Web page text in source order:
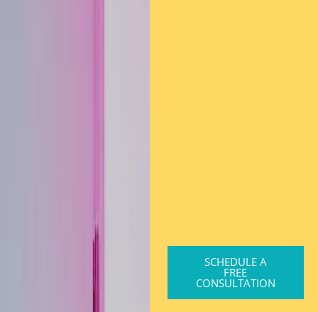
SCHEDULE A
FREE
CONSULTATION